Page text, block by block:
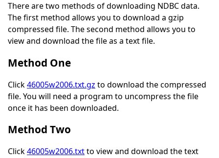
There are two methods of downloading NDBC data.
The first method allows you to download a gzip
compressed file. The second method allows you to
view and download the file as a text file.
Method One
Click46005w2006.txt.gz to download the compressed
file. You will need a program to uncompress the file
once it has been downloaded.
Method Two
Click46005w2006.txtto view and download the text